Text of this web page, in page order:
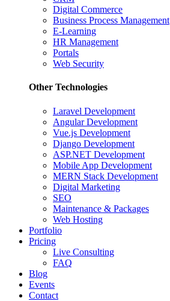
Digital Commerce
Business Process Management
E-Learning
HR Management
Portals
Web Security
Other Technologies
Laravel Development
Angular Development
Vue.js Development
Django Development
ASP.NET Development
Mobile App Development
MERN Stack Development
Digital Marketing
SEO
Maintenance & Packages
Web Hosting
Portfolio
Pricing
Live Consulting
FAQ
Blog
Events
Contact